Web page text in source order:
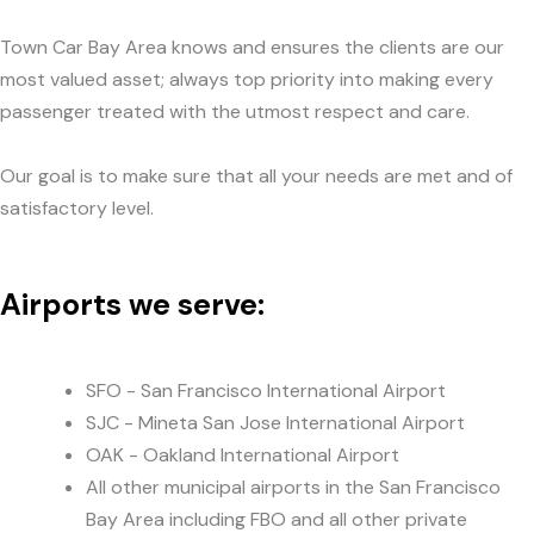
Town Car Bay Area knows and ensures the clients are our
most valued asset; always top priority into making every
passenger treated with the utmost respect and care.
Our goal is to make sure that all your needs are met and of
satisfactory level.
Airports we serve:
SFO - San Francisco International Airport
SJC - Mineta San Jose International Airport
OAK - Oakland International Airport
All other municipal airports in the San Francisco
Bay Area including FBO and all other private